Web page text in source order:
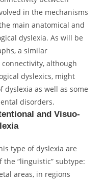
started dealing with
from a broader
[
]. With the help of
such as resting-state
statistical tools, it
differ from typical
of functional
processors in the
sensory centres in the
reached the
a number of networks
also affected in